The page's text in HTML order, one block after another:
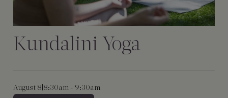
Kundalini Yoga
August 8 8:30am - 9:30am